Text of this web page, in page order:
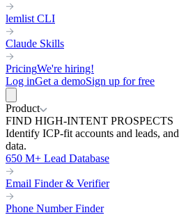
lemlist CLI
Claude Skills
PricingWe're hiring!
Log inGet a demoSign up for free
Product
FIND HIGH-INTENT PROSPECTS
Identify ICP-fit accounts and leads,
data.
650 M+ Lead Database
Email Finder & Verifier
Phone Number Finder